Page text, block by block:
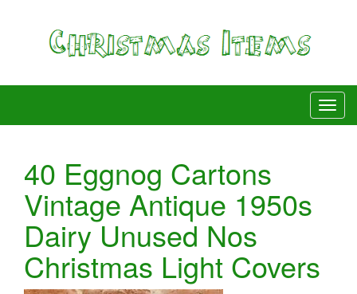
40 Eggnog Cartons
Vintage Antique 1950s
Dairy Unused Nos
Christmas Light Covers